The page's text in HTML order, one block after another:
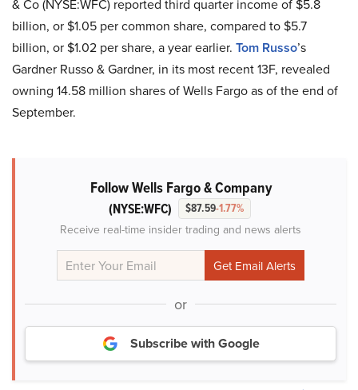
& Co (NYSE:WFC) reported third quarter income of $5.8
billion, or $1.05 per common share, compared to $5.7
billion, or $1.02 per share, a year earlier. Tom Russo’s
Gardner Russo & Gardner, in its most recent 13F, revealed
owning 14.58 million shares of Wells Fargo as of the end of
September.
Follow Wells Fargo & Company
(NYSE:WFC) $87.59-1.77%
Receive real-time insider trading and news alerts
or
Subscribe with Google